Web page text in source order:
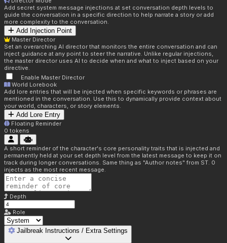
Add secret system message injections at set conversation depth levels to
guide the conversation in a specific direction to help narrate a story or add
more complexity to the conversation.
Add Injection Point
Master Director
Set an overarching AI director that monitors the entire conversation and can
inject guidance at any point to steer the narrative. Unlike regular injections,
the master director uses AI to decide when and what to inject based on your
directive.
Enable Master Director
World Lorebook
Add lore entries that will be injected when specific keywords or phrases are
mentioned in the conversation. Use this to dynamically provide context about
your world, characters, or story elements.
Add Lore Entry
Floating Reminder
0 tokens
A short reminder of the character's core personality traits that is injected and
permanently held at your set depth level from the latest message to keep it on
track during longer conversations. Same thing as "Author notes" from ST. 0
injects as the most recent message.
Depth
Role
Jailbreak Instructions / Extra Settings